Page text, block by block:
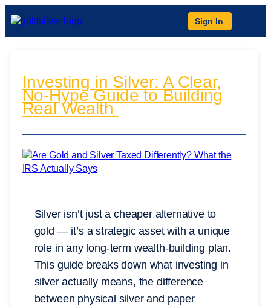
Sign In
Investing in Silver: A Clear,
No-Hype Guide to Building
Real Wealth
Silver isn’t just a cheaper alternative to
gold — it’s a strategic asset with a unique
role in any long-term wealth-building plan.
This guide breaks down what investing in
silver actually means, the difference
between physical silver and paper